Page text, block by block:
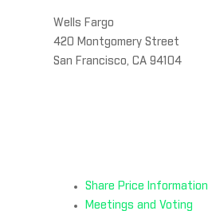
Wells Fargo
420 Montgomery Street
San Francisco, CA 94104
Share Price Information
Meetings and Voting